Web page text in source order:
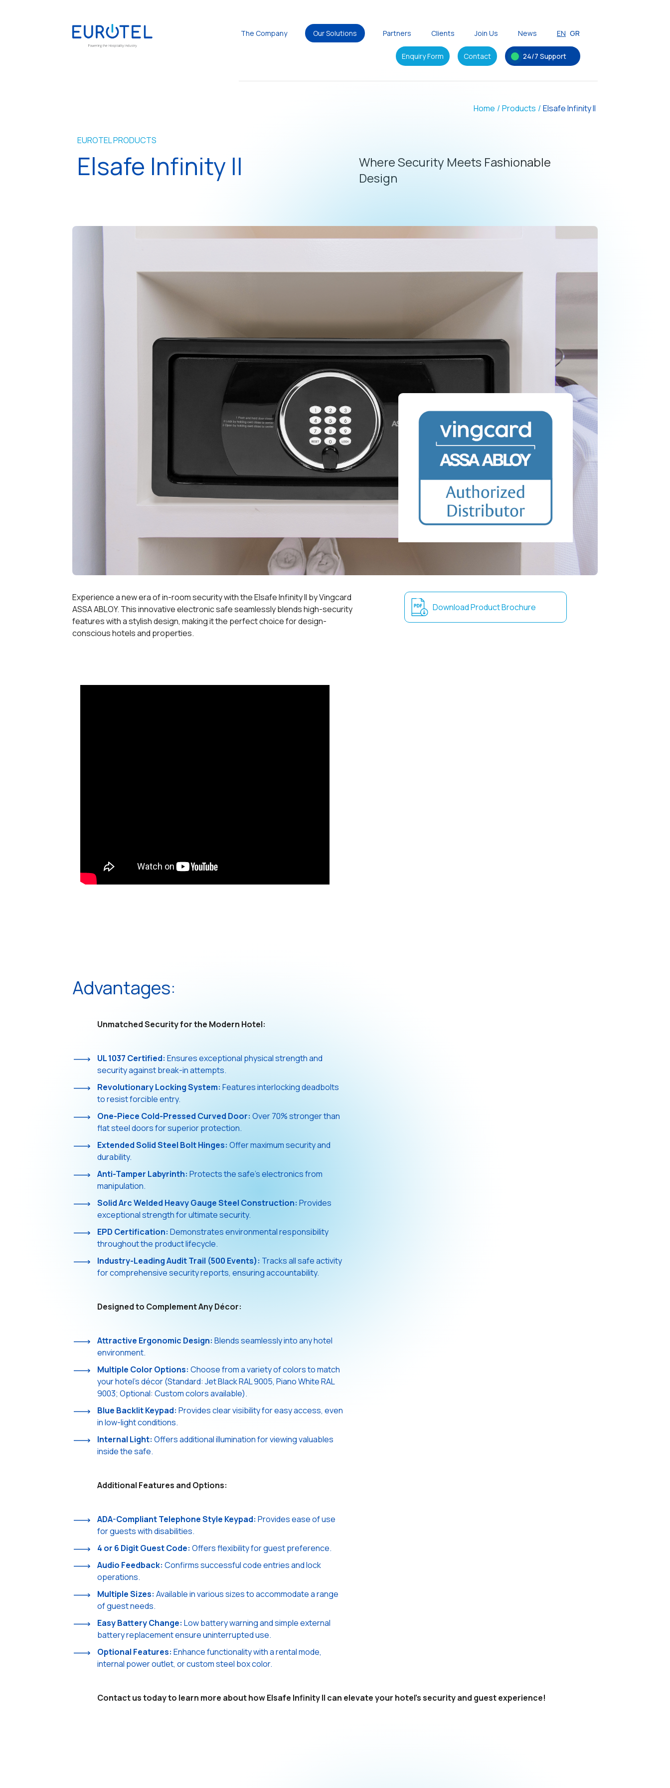
The Company Our Solutions Partners Clients Join Us News EN GR
Enquiry Form Contact 24/7 Support
Home /Products /Elsafe Infinity II
EUROTEL PRODUCTS
Elsafe Infinity II
Where Security Meets Fashionable
Design
Download Product Brochure
Experience a new era of in-room security with the Elsafe Infinity II by Vingcard
ASSA ABLOY. This innovative electronic safe seamlessly blends high-security
features with a stylish design, making it the perfect choice for design-
conscious hotels and properties.
Advantages:
Unmatched Security for the Modern Hotel:
UL 1037 Certified: Ensures exceptional physical strength and
security against break-in attempts.
Revolutionary Locking System: Features interlocking deadbolts
to resist forcible entry.
One-Piece Cold-Pressed Curved Door: Over 70% stronger than
flat steel doors for superior protection.
Extended Solid Steel Bolt Hinges: Offer maximum security and
durability.
Anti-Tamper Labyrinth: Protects the safe's electronics from
manipulation.
Solid Arc Welded Heavy Gauge Steel Construction: Provides
exceptional strength for ultimate security.
EPD Certification: Demonstrates environmental responsibility
throughout the product lifecycle.
Industry-Leading Audit Trail (500 Events): Tracks all safe activity
for comprehensive security reports, ensuring accountability.
Designed to Complement Any Décor:
Attractive Ergonomic Design: Blends seamlessly into any hotel
environment.
Multiple Color Options: Choose from a variety of colors to match
your hotel's décor (Standard: Jet Black RAL 9005, Piano White RAL
9003; Optional: Custom colors available).
Blue Backlit Keypad: Provides clear visibility for easy access, even
in low-light conditions.
Internal Light: Offers additional illumination for viewing valuables
inside the safe.
Additional Features and Options:
ADA-Compliant Telephone Style Keypad: Provides ease of use
for guests with disabilities.
4 or 6 Digit Guest Code: Offers flexibility for guest preference.
Audio Feedback: Confirms successful code entries and lock
operations.
Multiple Sizes: Available in various sizes to accommodate a range
of guest needs.
Easy Battery Change: Low battery warning and simple external
battery replacement ensure uninterrupted use.
Optional Features: Enhance functionality with a rental mode,
internal power outlet, or custom steel box color.
Contact us today to learn more about how Elsafe Infinity II can elevate your hotel's security and guest experience!